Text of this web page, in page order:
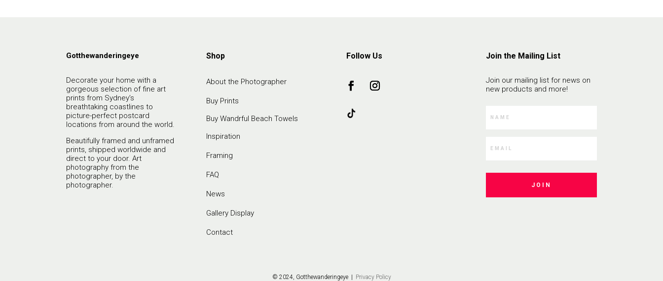
Gotthewanderingeye
Decorate your home with a
gorgeous selection of fine art
prints from Sydney’s
breathtaking coastlines to
picture-perfect postcard
locations from around the world.
Beautifully framed and unframed
prints, shipped worldwide and
direct to your door. Art
photography from the
photographer, by the
photographer.
Shop
About the Photographer
Buy Prints
Buy Wandrful Beach Towels
Inspiration
Framing
FAQ
News
Gallery Display
Contact
Follow Us Join the Mailing List
Join our mailing list for news on
new products and more!
JOIN
© 2024, Gotthewanderingeye | Privacy Policy